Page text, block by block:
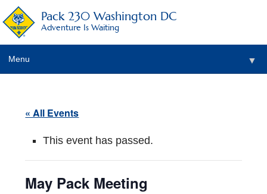
Pack 230 Washington DC
Adventure Is Waiting
Menu ▼
« All Events
This event has passed.
May Pack Meeting